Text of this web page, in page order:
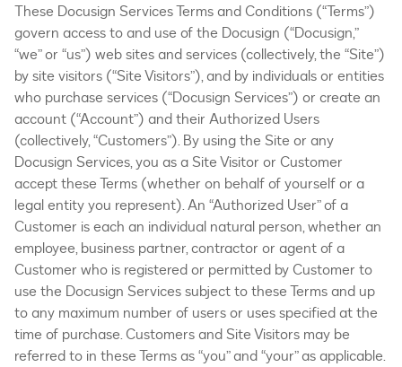
These Docusign Services Terms and Conditions (“Terms”)
govern access to and use of the Docusign (“Docusign,”
“we” or “us”) web sites and services (collectively, the “Site”)
by site visitors (“Site Visitors”), and by individuals or entities
who purchase services (“Docusign Services”) or create an
account (“Account”) and their Authorized Users
(collectively, “Customers”). By using the Site or any
Docusign Services, you as a Site Visitor or Customer
accept these Terms (whether on behalf of yourself or a
legal entity you represent). An “Authorized User” of a
Customer is each an individual natural person, whether an
employee, business partner, contractor or agent of a
Customer who is registered or permitted by Customer to
use the Docusign Services subject to these Terms and up
to any maximum number of users or uses specified at the
time of purchase. Customers and Site Visitors may be
referred to in these Terms as “you” and “your” as applicable.